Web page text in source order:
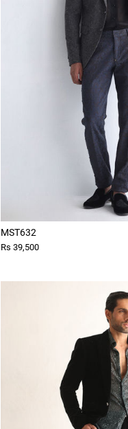
MST632
Rs 39,500